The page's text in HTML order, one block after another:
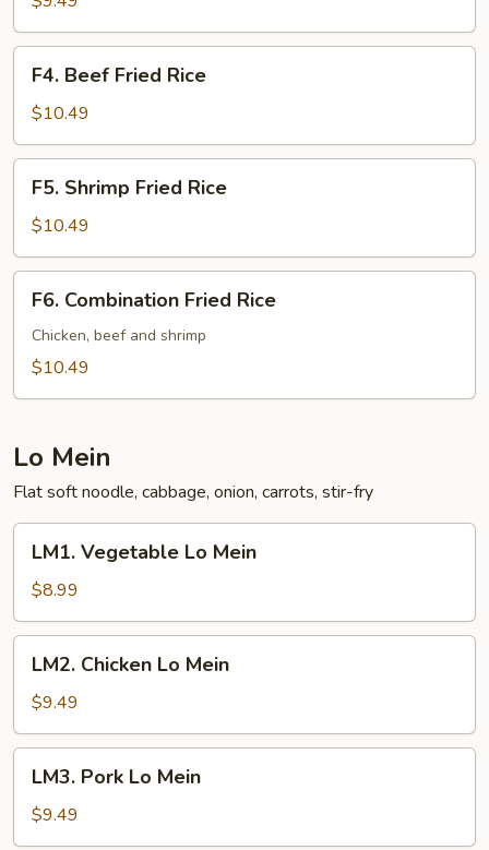
Rice
Beef
Fried
Rice
F4. Beef Fried Rice
$10.49
Shrimp
Fried
Rice
F5. Shrimp Fried Rice
$10.49
Combination
Fried
Rice
F6. Combination Fried Rice
Chicken, beef and shrimp
$10.49
Lo Mein
Flat soft noodle, cabbage, onion, carrots, stir-fry
Vegetable
Lo
Mein
LM1. Vegetable Lo Mein
$8.99
Chicken
Lo
Mein
LM2. Chicken Lo Mein
$9.49
Pork
Lo
Mein
LM3. Pork Lo Mein
$9.49